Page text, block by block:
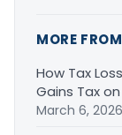
MORE
How Tax
Gains Tax
March 6, 2026